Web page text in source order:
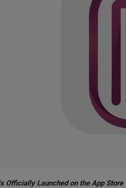
Officially Launched on the App Store